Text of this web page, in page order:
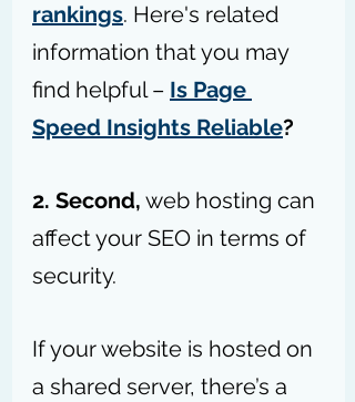
rankings. Here's related
information that you may
find helpful – Is Page
Speed Insights Reliable?
2. Second, web hosting can
affect your SEO in terms of
security.
If your website is hosted on
a shared server, there’s a